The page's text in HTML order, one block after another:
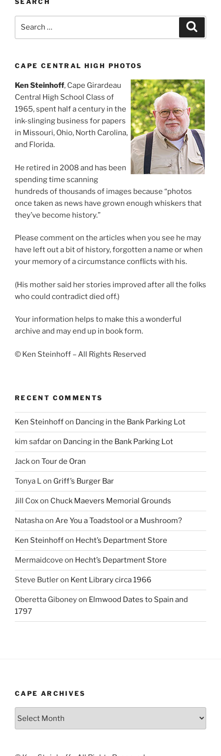
SEARCH
CAPE CENTRAL HIGH PHOTOS
Ken Steinhoff, Cape Girardeau
Central High School Class of
1965, spent half a century in the
ink-slinging business for papers
in Missouri, Ohio, North Carolina,
and Florida.
He retired in 2008 and has been
spending time scanning
hundreds of thousands of images because “photos
once taken as news have grown enough whiskers that
they’ve become history.”
Please comment on the articles when you see he may
have left out a bit of history, forgotten a name or when
your memory of a circumstance conflicts with his.
(His mother said her stories improved after all the folks
who could contradict died off.)
Your information helps to make this a wonderful
archive and may end up in book form.
© Ken Steinhoff – All Rights Reserved
RECENT COMMENTS
Ken Steinhoffon Dancing in the Bank Parking Lot
kim safdaron Dancing in the Bank Parking Lot
Jackon Tour de Oran
Tonya Lon Griff’s Burger Bar
Jill Coxon Chuck Maevers Memorial Grounds
Natashaon Are You a Toadstool or a Mushroom?
Ken Steinhoffon Hecht’s Department Store
Mermaidcove on Hecht’s Department Store
Steve Butleron Kent Library circa 1966
Oberetta Giboneyon Elmwood Dates to Spain and
1797
CAPE ARCHIVES